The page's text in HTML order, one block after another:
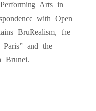
Arts in
with Open
BruRealism, the
Paris” and the
Brunei.